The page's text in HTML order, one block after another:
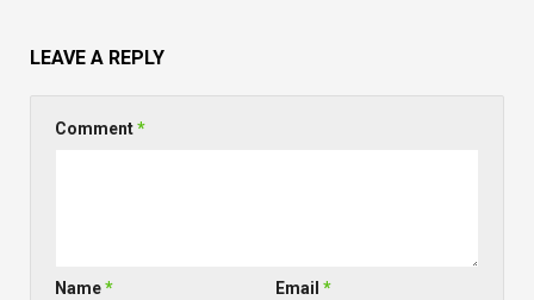
LEAVE A REPLY
Comment*
Name* Email*